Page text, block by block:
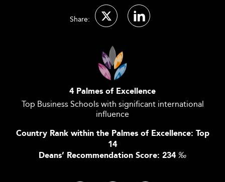
Share:
4 Palmes of Excellence
Top Business Schools with significant international
influence
Country Rank within the Palmes of Excellence: Top
14
Deans’ Recommendation Score: 234 ‰